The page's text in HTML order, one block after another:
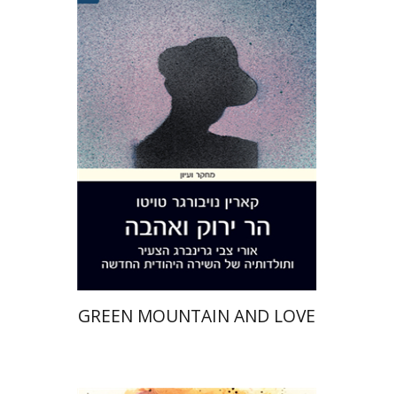
Karin Neuburger Twito
Print book discount
$35 $32
GREEN MOUNTAIN AND LOVE